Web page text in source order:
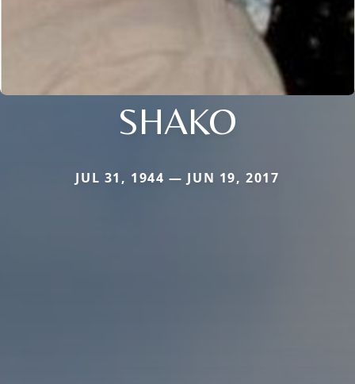
SHAKO
JUL 31, 1944 — JUN 19, 2017